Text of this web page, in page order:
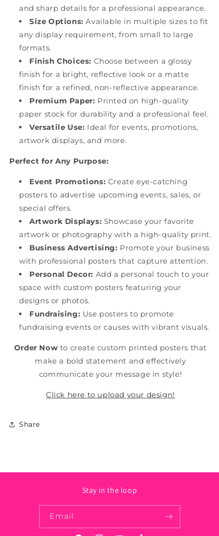
and sharp details for a professional appearance.
Size Options: Available in multiple sizes to fit
any display requirement, from small to large
formats.
Finish Choices: Choose between a glossy
finish for a bright, reflective look or a matte
finish for a refined, non-reflective appearance.
Premium Paper: Printed on high-quality
paper stock for durability and a professional feel.
Versatile Use: Ideal for events, promotions,
artwork displays, and more.
Perfect for Any Purpose:
Event Promotions: Create eye-catching
posters to advertise upcoming events, sales, or
special offers.
Artwork Displays: Showcase your favorite
artwork or photography with a high-quality print.
Business Advertising: Promote your business
with professional posters that capture attention.
Personal Decor: Add a personal touch to your
space with custom posters featuring your
designs or photos.
Fundraising: Use posters to promote
fundraising events or causes with vibrant visuals.
Order Now to create custom printed posters that
make a bold statement and effectively
communicate your message in style!
Click here to upload your design!
Share
Stay in the loop
Email